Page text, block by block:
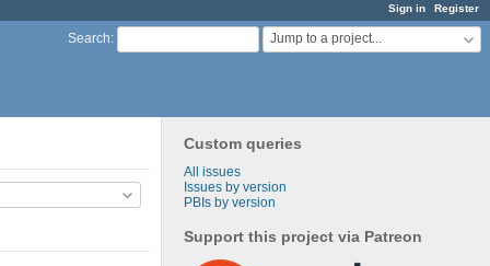
Sign in Register
Search: Jump to a project...
Custom queries
All issues
Issues by version
PBIs by version
Support this project via Patreon